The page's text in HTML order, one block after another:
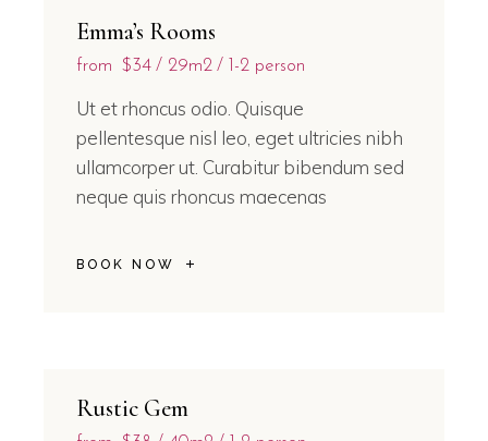
Emma’s Rooms
from $34 29m2 1-2 person
Ut et rhoncus odio. Quisque
pellentesque nisl leo, eget ultricies nibh
ullamcorper ut. Curabitur bibendum sed
neque quis rhoncus maecenas
BOOK NOW
Rustic Gem